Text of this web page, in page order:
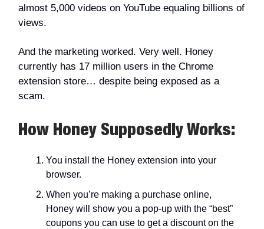
almost 5,000 videos on YouTube equaling billions of
views.
And the marketing worked. Very well. Honey
currently has 17 million users in the Chrome
extension store… despite being exposed as a
scam.
How Honey SupposedlyWorks:
You install the Honey extension into your
browser.
When you’re making a purchase online,
Honey will show you a pop-up with the “best”
coupons you can use to get a discount on the